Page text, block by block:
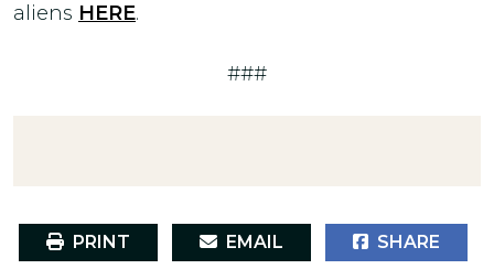
aliens HERE.
###
PRINT EMAIL SHARE